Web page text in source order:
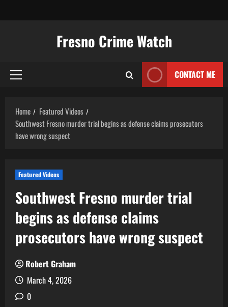
Fresno Crime Watch
Primary
CONTACT ME
Home
Featured Videos
Southwest Fresno murder trial begins as defense claims prosecutors
have wrong suspect
Featured Videos
Southwest Fresno murder trial
begins as defense claims
prosecutors have wrong suspect
Robert Graham
March 4, 2026
0